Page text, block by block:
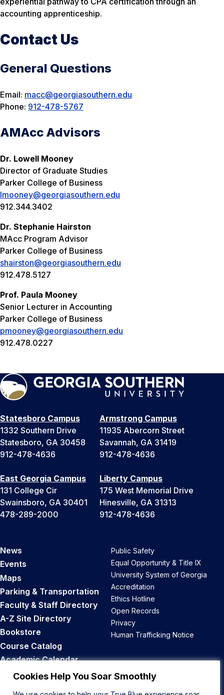
Cookies Help You Soar Smoothly
accounting apprenticeship.
Contact Us
General Questions
Email: macc@georgiasouthern.edu
Phone: 912-478-5767
AMAcc Advisors
Dr. Lowell Mooney
Director of Graduate Studies
Parker College of Business
lmooney@georgiasouthern.edu
912.344.3402
Dr. Stephanie Hairston
MAcc Program Advisor
Parker College of Business
shairston@georgiasouthern.edu
912.478.5127
Prof. Paula Mooney
Senior Lecturer in Accounting
Parker College of Business
pmooney@georgiasouthern.edu
912.478.0227
Statesboro Campus
1332 Southern Drive
Statesboro, GA 30458
912-478-4636
Armstrong Campus
11935 Abercorn Street
Savannah, GA 31419
912-478-4636
East Georgia Campus
131 College Cir
Swainsboro, GA 30401
478-289-2000
Liberty Campus
175 West Memorial Drive
Hinesville, GA 31313
912-478-4636
News
Events
Maps
Parking & Transportation
Faculty & Staff Directory
A-Z Site Directory
Bookstore
Course Catalog
Academic Calendar
Career Opportunities
Public Safety
Equal Opportunity & Title IX
University System of Georgia
Accreditation
Ethics Hotline
Open Records
Privacy
Human Trafficking Notice